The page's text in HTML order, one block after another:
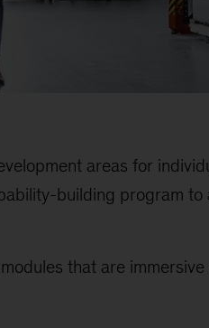
areas for
building program to
that are immersive